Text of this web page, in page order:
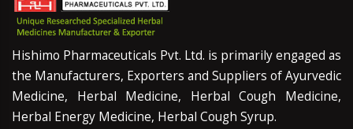
Hishimo Pharmaceuticals Pvt. Ltd. is primarily engaged as
the Manufacturers, Exporters and Suppliers of Ayurvedic
Medicine, Herbal Medicine, Herbal Cough Medicine,
Herbal Energy Medicine, Herbal Cough Syrup.